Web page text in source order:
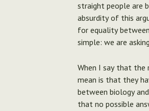
straight people are
absurdity of this
for equality
simple: we are
When I say that the
mean is that they
between biology
that no possible